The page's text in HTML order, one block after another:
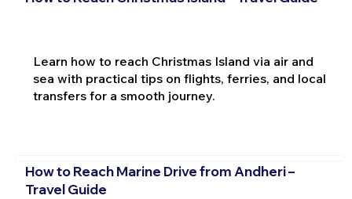
Learn how to reach Christmas Island via air and
sea with practical tips on flights, ferries, and local
transfers for a smooth journey.
How to Reach Marine Drive from Andheri –
Travel Guide